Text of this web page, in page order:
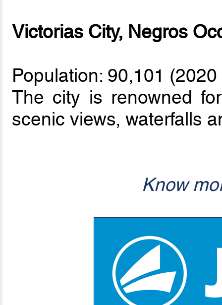
Victorias City, Negros
Population: 90,101
The city is renowned
scenic views, waterfalls
Know